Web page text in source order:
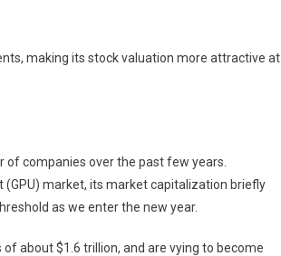
making its stock valuation more attractive at
companies over the past few years.
(GPU) market, its market capitalization briefly
as we enter the new year.
about $1.6 trillion, and are vying to become